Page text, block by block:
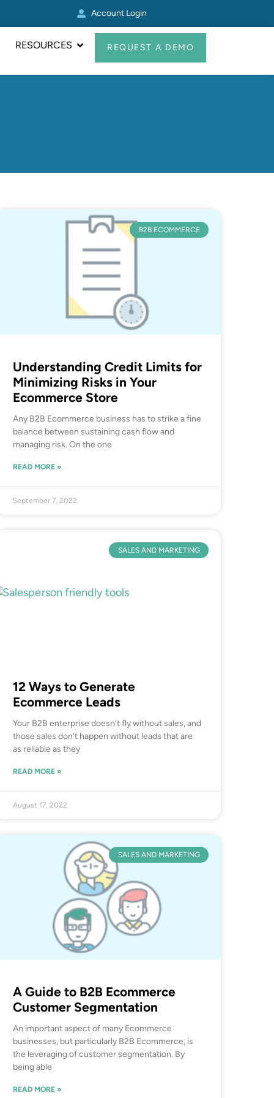
Account Login
RESOURCES REQUEST A DEMO
B2B ECOMMERCE
Understanding Credit Limits for
Minimizing Risks in Your
Ecommerce Store
Any B2B Ecommerce business has to strike a fine
balance between sustaining cash flow and
managing risk. On the one
READ MORE »
September 7, 2022
SALES AND MARKETING
12 Ways to Generate
Ecommerce Leads
Your B2B enterprise doesn’t fly without sales, and
those sales don’t happen without leads that are
as reliable as they
READ MORE »
August 17, 2022
SALES AND MARKETING
A Guide to B2B Ecommerce
Customer Segmentation
An important aspect of many Ecommerce
businesses, but particularly B2B Ecommerce, is
the leveraging of customer segmentation. By
being able
READ MORE »